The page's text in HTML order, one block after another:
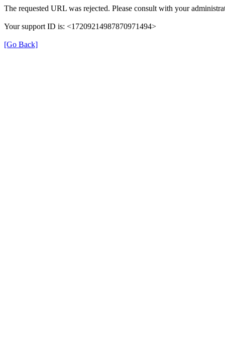
The requested URL was rejected. Please consult with your
Your support ID is: <17209214987870971494>
[Go Back]